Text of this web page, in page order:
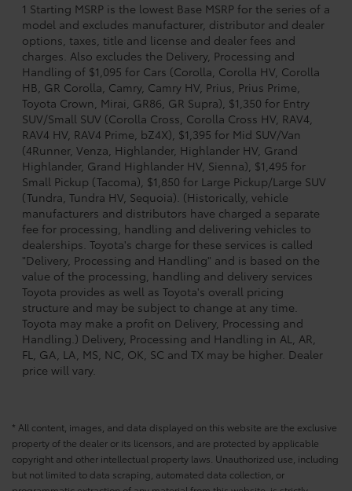
1 Starting MSRP is the lowest Base MSRP for the series of a
model and excludes manufacturer, distributor and dealer
options, taxes, title and license and dealer fees and
charges. Also excludes the Delivery, Processing and
Handling of $1,095 for Cars (Corolla, Corolla HV, Corolla
HB, GR Corolla, Camry, Camry HV, Prius, Prius Prime,
Toyota Crown, Mirai, GR86, GR Supra), $1,350 for Entry
SUV/Small SUV (Corolla Cross, Corolla Cross HV, RAV4,
RAV4 HV, RAV4 Prime, bZ4X), $1,395 for Mid SUV/Van
(4Runner, Venza, Highlander, Highlander HV, Grand
Highlander, Grand Highlander HV, Sienna), $1,495 for
Small Pickup (Tacoma), $1,850 for Large Pickup/Large SUV
(Tundra, Tundra HV, Sequoia). (Historically, vehicle
manufacturers and distributors have charged a separate
fee for processing, handling and delivering vehicles to
dealerships. Toyota's charge for these services is called
"Delivery, Processing and Handling" and is based on the
value of the processing, handling and delivery services
Toyota provides as well as Toyota's overall pricing
structure and may be subject to change at any time.
Toyota may make a profit on Delivery, Processing and
Handling.) Delivery, Processing and Handling in AL, AR,
FL, GA, LA, MS, NC, OK, SC and TX may be higher. Dealer
price will vary.
* All content, images, and data displayed on this website are the exclusive
property of the dealer or its licensors, and are protected by applicable
copyright and other intellectual property laws. Unauthorized use, including
but not limited to data scraping, automated data collection, or